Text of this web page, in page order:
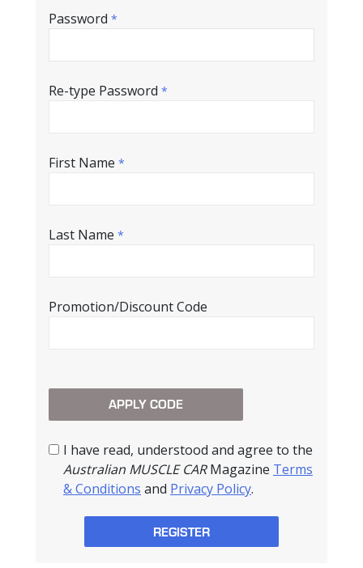
Password *
Re-type Password *
First Name *
Last Name *
Promotion/Discount Code
I have read, understood and agree to the
Australian MUSCLE CARMagazine Terms
& Conditions and Privacy Policy.